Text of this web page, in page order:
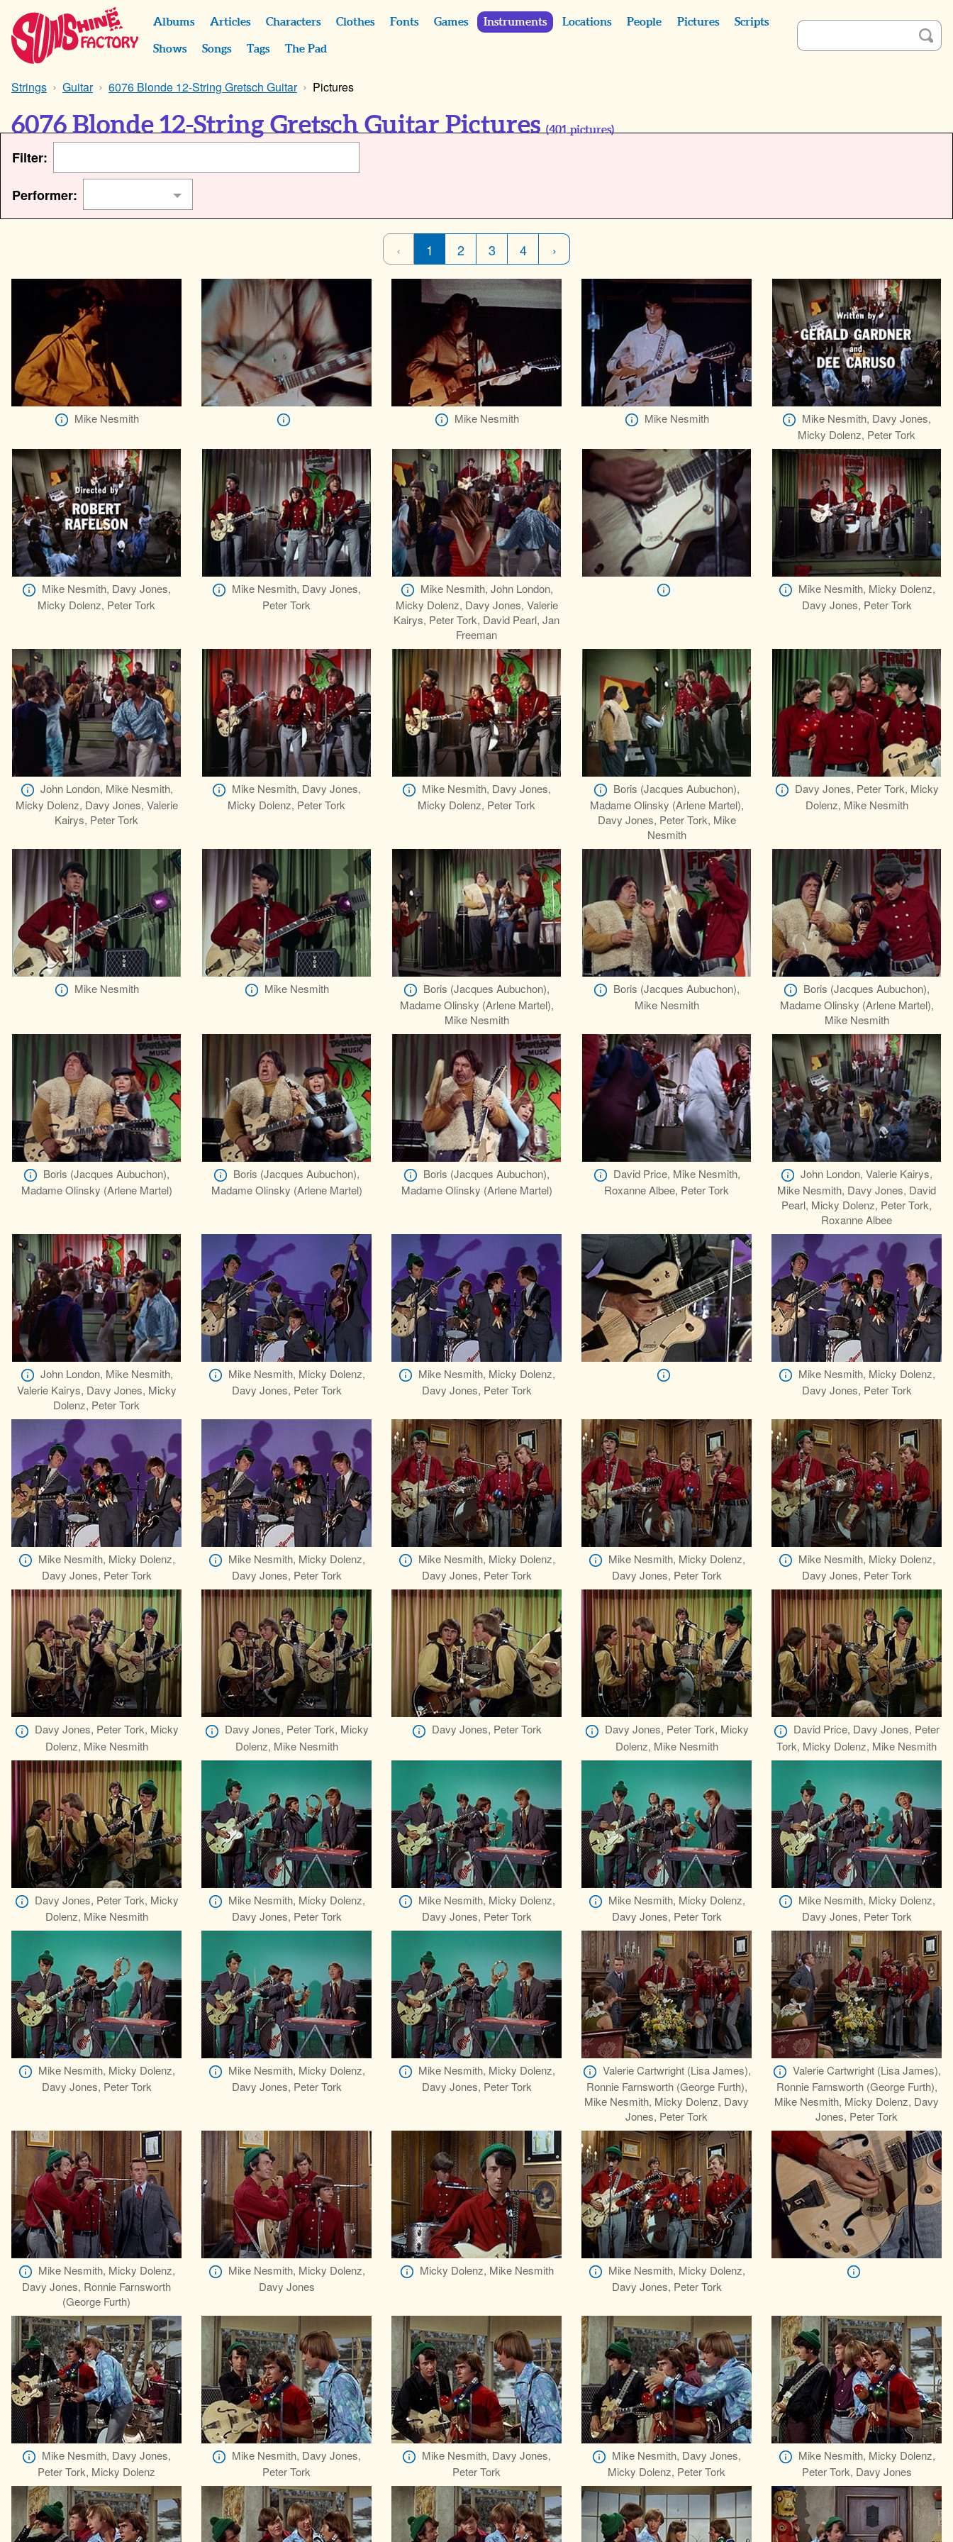
Albums Articles Characters Clothes Fonts Games Instruments Locations People Pictures Scripts
Shows Songs Tags The Pad
Strings Guitar 6076 Blonde 12-String Gretsch Guitar Pictures
6076 Blonde 12-String Gretsch Guitar Pictures (401 pictures)
Filter:
Performer:
‹ 1 2 3 4 ›
Mike Nesmith Mike Nesmith Mike Nesmith
Mike Nesmith, Davy Jones,
Micky Dolenz, Peter Tork
Mike Nesmith, Davy Jones,
Micky Dolenz, Peter Tork
Mike Nesmith, Davy Jones,
Peter Tork
Mike Nesmith, John London,
Micky Dolenz, Davy Jones, Valerie
Kairys, Peter Tork, David Pearl, Jan
Freeman
Mike Nesmith, Micky Dolenz,
Davy Jones, Peter Tork
John London, Mike Nesmith,
Micky Dolenz, Davy Jones, Valerie
Kairys, Peter Tork
Mike Nesmith, Davy Jones,
Micky Dolenz, Peter Tork
Mike Nesmith, Davy Jones,
Micky Dolenz, Peter Tork
Boris (Jacques Aubuchon),
Madame Olinsky (Arlene Martel),
Davy Jones, Peter Tork, Mike
Nesmith
Davy Jones, Peter Tork, Micky
Dolenz, Mike Nesmith
Mike Nesmith Mike Nesmith
Boris (Jacques Aubuchon),
Madame Olinsky (Arlene Martel),
Mike Nesmith
Boris (Jacques Aubuchon),
Mike Nesmith
Boris (Jacques Aubuchon),
Madame Olinsky (Arlene Martel),
Mike Nesmith
Boris (Jacques Aubuchon),
Madame Olinsky (Arlene Martel)
Boris (Jacques Aubuchon),
Madame Olinsky (Arlene Martel)
Boris (Jacques Aubuchon),
Madame Olinsky (Arlene Martel)
David Price, Mike Nesmith,
Roxanne Albee, Peter Tork
John London, Valerie Kairys,
Mike Nesmith, Davy Jones, David
Pearl, Micky Dolenz, Peter Tork,
Roxanne Albee
John London, Mike Nesmith,
Valerie Kairys, Davy Jones, Micky
Dolenz, Peter Tork
Mike Nesmith, Micky Dolenz,
Davy Jones, Peter Tork
Mike Nesmith, Micky Dolenz,
Davy Jones, Peter Tork
Mike Nesmith, Micky Dolenz,
Davy Jones, Peter Tork
Mike Nesmith, Micky Dolenz,
Davy Jones, Peter Tork
Mike Nesmith, Micky Dolenz,
Davy Jones, Peter Tork
Mike Nesmith, Micky Dolenz,
Davy Jones, Peter Tork
Mike Nesmith, Micky Dolenz,
Davy Jones, Peter Tork
Mike Nesmith, Micky Dolenz,
Davy Jones, Peter Tork
Davy Jones, Peter Tork, Micky
Dolenz, Mike Nesmith
Davy Jones, Peter Tork, Micky
Dolenz, Mike Nesmith
Davy Jones, Peter Tork
Davy Jones, Peter Tork, Micky
Dolenz, Mike Nesmith
David Price, Davy Jones, Peter
Tork, Micky Dolenz, Mike Nesmith
Davy Jones, Peter Tork, Micky
Dolenz, Mike Nesmith
Mike Nesmith, Micky Dolenz,
Davy Jones, Peter Tork
Mike Nesmith, Micky Dolenz,
Davy Jones, Peter Tork
Mike Nesmith, Micky Dolenz,
Davy Jones, Peter Tork
Mike Nesmith, Micky Dolenz,
Davy Jones, Peter Tork
Mike Nesmith, Micky Dolenz,
Davy Jones, Peter Tork
Mike Nesmith, Micky Dolenz,
Davy Jones, Peter Tork
Mike Nesmith, Micky Dolenz,
Davy Jones, Peter Tork
Valerie Cartwright (Lisa James),
Ronnie Farnsworth (George Furth),
Mike Nesmith, Micky Dolenz, Davy
Jones, Peter Tork
Valerie Cartwright (Lisa James),
Ronnie Farnsworth (George Furth),
Mike Nesmith, Micky Dolenz, Davy
Jones, Peter Tork
Mike Nesmith, Micky Dolenz,
Davy Jones, Ronnie Farnsworth
(George Furth)
Mike Nesmith, Micky Dolenz,
Davy Jones
Micky Dolenz, Mike Nesmith
Mike Nesmith, Micky Dolenz,
Davy Jones, Peter Tork
Mike Nesmith, Davy Jones,
Peter Tork, Micky Dolenz
Mike Nesmith, Davy Jones,
Peter Tork
Mike Nesmith, Davy Jones,
Peter Tork
Mike Nesmith, Davy Jones,
Micky Dolenz, Peter Tork
Mike Nesmith, Micky Dolenz,
Peter Tork, Davy Jones